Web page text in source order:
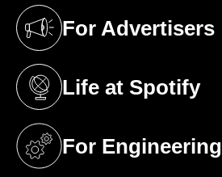
For Advertisers
(opens in a new tab)
Life at Spotify
(opens in a new tab)
For Engineering
(opens in a new tab)